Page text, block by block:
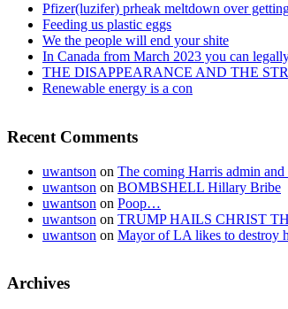
Pfizer(luzifer) prheak meltdown over
Feeding us plastic eggs
We the people will end your shite
In Canada from March 2023 you can
THE DISAPPEARANCE AND THE
Renewable energy is a con
Recent Comments
uwantson on The coming Harris admin and
uwantson on BOMBSHELL Hillary Bribe
uwantson on Poop…
uwantson on TRUMP HAILS CHRIST
uwantson on Mayor of LA likes to destroy
Archives